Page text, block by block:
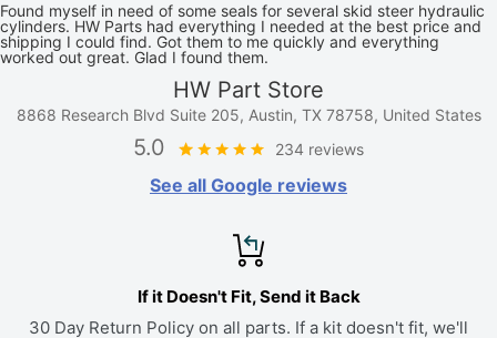
Found myself in need of some seals for several skid steer hydraulic
cylinders. HW Parts had everything I needed at the best price and
shipping I could find. Got them to me quickly and everything
worked out great. Glad I found them.
HW Part Store
8868 Research Blvd Suite 205, Austin, TX 78758, United States
5.0 234 reviews
See all Google reviews
If it Doesn't Fit, Send it Back
30 Day Return Policy on all parts. If a kit doesn't fit, we'll